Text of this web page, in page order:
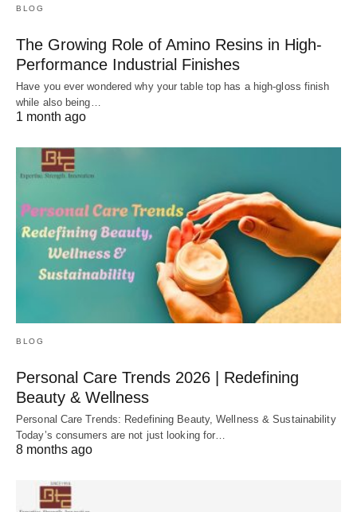
BLOG
The Growing Role of Amino Resins in High-
Performance Industrial Finishes
Have you ever wondered why your table top has a high-gloss finish
while also being…
1 month ago
BLOG
Personal Care Trends 2026 | Redefining
Beauty & Wellness
Personal Care Trends: Redefining Beauty, Wellness & Sustainability
Today’s consumers are not just looking for…
8 months ago